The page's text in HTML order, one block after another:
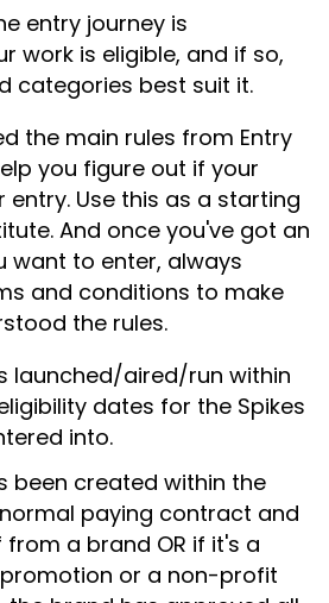
entry journey is
work is eligible, and if so,
categories best suit it.
the main rules from Entry
you figure out if your
entry. Use this as a starting
And once you've got an
want to enter, always
and conditions to make
the rules.
launched/aired/run within
dates for the Spikes
into.
been created within the
paying contract and
from a brand OR if it's a
or a non-profit